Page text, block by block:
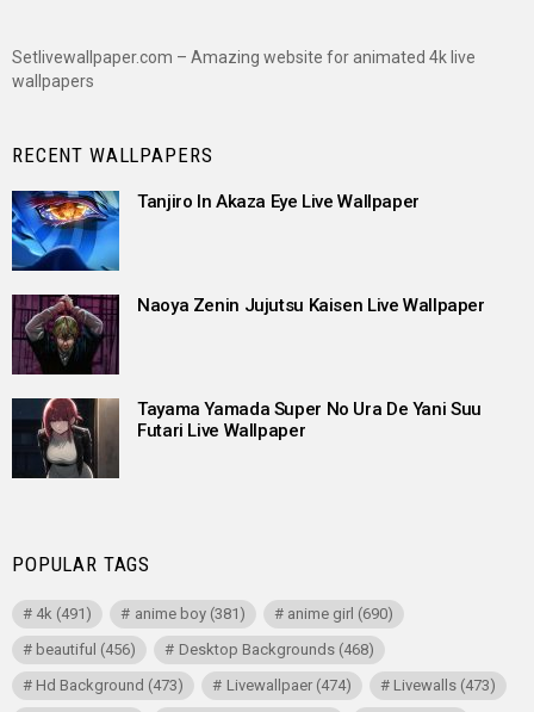
Setlivewallpaper.com – Amazing website for animated 4k live
wallpapers
RECENT WALLPAPERS
Tanjiro In Akaza Eye Live Wallpaper
Naoya Zenin Jujutsu Kaisen Live Wallpaper
Tayama Yamada Super No Ura De Yani Suu
Futari Live Wallpaper
POPULAR TAGS
4k (491) anime boy(381) anime girl (690)
beautiful (456) Desktop Backgrounds(468)
Hd Background (473) Livewallpaer(474) Livewalls(473)